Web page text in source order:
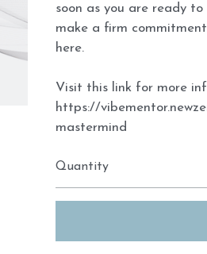
soon as you are ready
make a firm
here.
Visit this link for more
https://
mastermind
Quantity